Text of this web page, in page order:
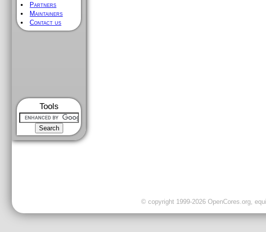
Partners
Maintainers
Contact us
Tools
© copyright 1999-2026 OpenCores.org,